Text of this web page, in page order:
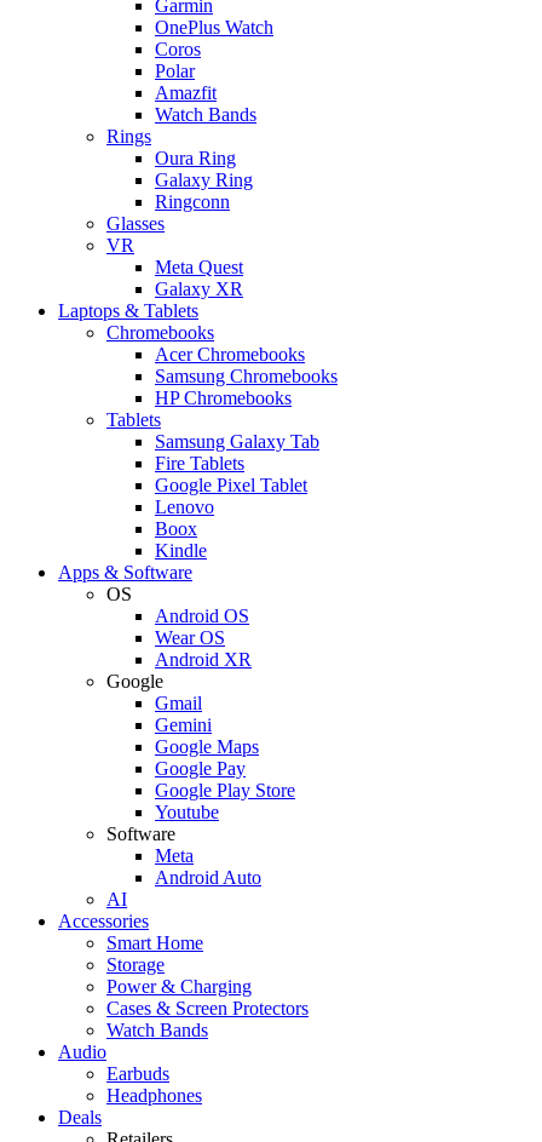
Garmin
OnePlus Watch
Coros
Polar
Amazfit
Watch Bands
Rings
Oura Ring
Galaxy Ring
Ringconn
Glasses
VR
Meta Quest
Galaxy XR
Laptops & Tablets
Chromebooks
Acer Chromebooks
Samsung Chromebooks
HP Chromebooks
Tablets
Samsung Galaxy Tab
Fire Tablets
Google Pixel Tablet
Lenovo
Boox
Kindle
Apps & Software
OS
Android OS
Wear OS
Android XR
Google
Gmail
Gemini
Google Maps
Google Pay
Google Play Store
Youtube
Software
Meta
Android Auto
AI
Accessories
Smart Home
Storage
Power & Charging
Cases & Screen Protectors
Watch Bands
Audio
Earbuds
Headphones
Deals